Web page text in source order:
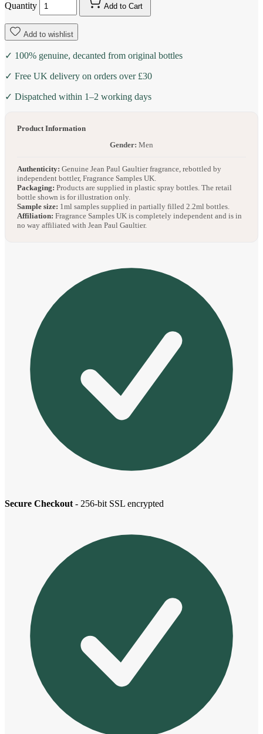
Quantity Add to Cart
Add to wishlist
✓ 100% genuine, decanted from original bottles
✓ Free UK delivery on orders over £30
✓ Dispatched within 1–2 working days
Product Information
Gender: Men
Authenticity: Genuine Jean Paul Gaultier fragrance, rebottled by
independent bottler, Fragrance Samples UK.
Packaging: Products are supplied in plastic spray bottles. The retail
bottle shown is for illustration only.
Sample size: 1ml samples supplied in partially filled 2.2ml bottles.
Affiliation: Fragrance Samples UK is completely independent and is in
no way affiliated with Jean Paul Gaultier.
Secure Checkout - 256-bit SSL encrypted